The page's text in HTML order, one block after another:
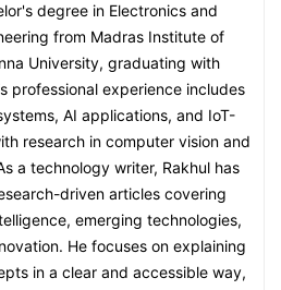
degree in Electronics and
from Madras Institute of
University, graduating with
professional experience includes
AI applications, and IoT-
research in computer vision and
a technology writer, Rakhul has
driven articles covering
emerging technologies,
He focuses on explaining
in a clear and accessible way,